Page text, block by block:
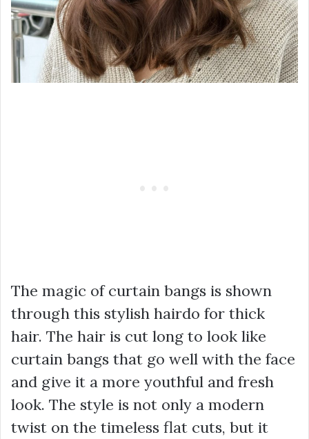
The magic of curtain bangs is shown
through this stylish hairdo for thick
hair. The hair is cut long to look like
curtain bangs that go well with the face
and give it a more youthful and fresh
look. The style is not only a modern
twist on the timeless flat cuts, but it